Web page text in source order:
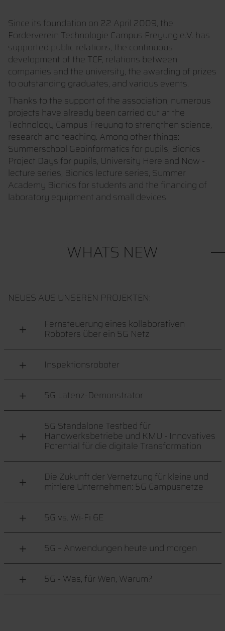
Since its foundation on 22 April 2009, the
Förderverein Technologie Campus Freyung e.V. has
supported public relations, the continuous
development of the TCF, relations between
companies and the university, the awarding of prizes
to outstanding graduates, and various events.
Thanks to the support of the association, numerous
projects have already been carried out at the
Technology Campus Freyung to strengthen science,
research and teaching. Among other things:
Summerschool Geoinformatics for pupils, Bionics
Project Days for pupils, University Here and Now -
lecture series, Bionics lecture series, Summer
Academy Bionics for students and the financing of
laboratory equipment and small devices.
WHATS NEW
NEUES AUS UNSEREN PROJEKTEN:
Fernsteuerung eines kollaborativen
Roboters über ein 5G Netz
Inspektionsroboter
5G Latenz-Demonstrator
5G Standalone Testbed für
Handwerksbetriebe und KMU - Innovatives
Potential für die digitale Transformation
Die Zukunft der Vernetzung für kleine und
mittlere Unternehmen: 5G Campusnetze
5G vs. Wi-Fi 6E
5G – Anwendungen heute und morgen
5G - Was, für Wen, Warum?